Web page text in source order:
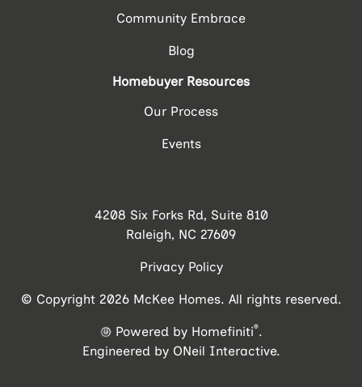
Community Embrace
Blog
Homebuyer Resources
Our Process
Events
4208 Six Forks Rd, Suite 810
Raleigh, NC 27609
Privacy Policy
© Copyright 2026 McKee Homes. All rights reserved.
Powered by Homefiniti®.
Engineered by ONeil Interactive.